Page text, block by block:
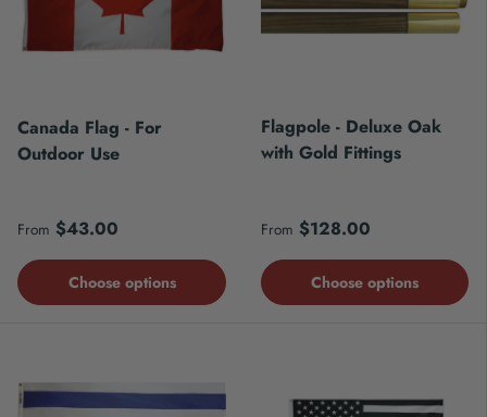
Canada Flag - For
Outdoor Use
Regular price
From $43.00
Choose options
Flagpole - Deluxe Oak
with Gold Fittings
Regular price
From $128.00
Choose options